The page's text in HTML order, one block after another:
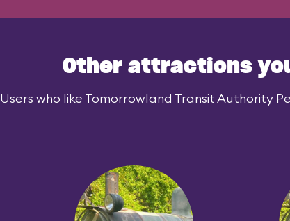
Other attractions
Users who like Tomorrowland Transit Authority